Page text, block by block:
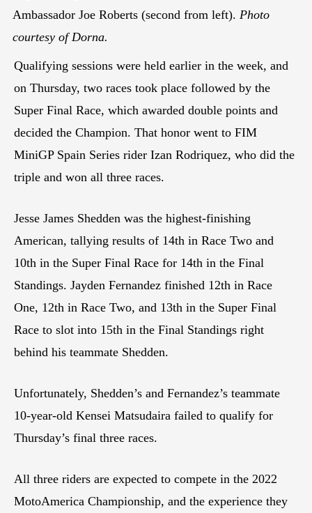
Ambassador Joe Roberts (second from left). Photo
courtesy of Dorna.
Qualifying sessions were held earlier in the week, and
on Thursday, two races took place followed by the
Super Final Race, which awarded double points and
decided the Champion. That honor went to FIM
MiniGP Spain Series rider Izan Rodriquez, who did the
triple and won all three races.
Jesse James Shedden was the highest-finishing
American, tallying results of 14th in Race Two and
10th in the Super Final Race for 14th in the Final
Standings. Jayden Fernandez finished 12th in Race
One, 12th in Race Two, and 13th in the Super Final
Race to slot into 15th in the Final Standings right
behind his teammate Shedden.
Unfortunately, Shedden’s and Fernandez’s teammate
10-year-old Kensei Matsudaira failed to qualify for
Thursday’s final three races.
All three riders are expected to compete in the 2022
MotoAmerica Championship, and the experience they